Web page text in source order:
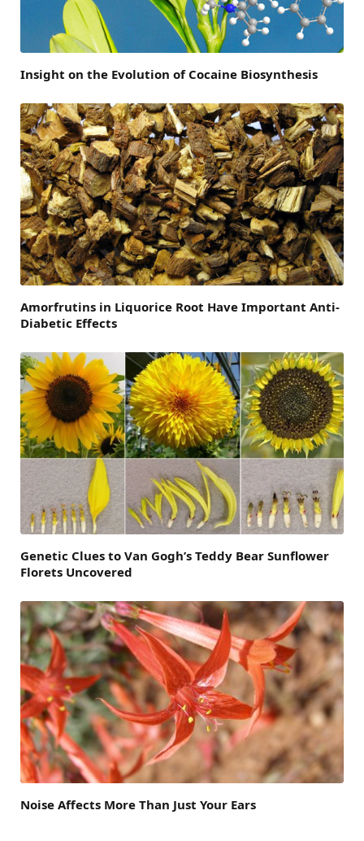
Insight on the Evolution of Cocaine Biosynthesis
Amorfrutins in Liquorice Root Have Important Anti-
Diabetic Effects
Genetic Clues to Van Gogh’s Teddy Bear Sunflower
Florets Uncovered
Noise Affects More Than Just Your Ears